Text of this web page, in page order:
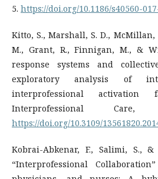
5. https://doi.org/10.1186/s40560-
Kitto, S., Marshall, S. D., McMillan,
M., Grant, R., Finnigan, M., &
response systems and
exploratory analysis of
interprofessional activation
Interprofessional Care,
https://doi.org/10.3109/
Kobrai-Abkenar, F., Salimi, S., &
“Interprofessional